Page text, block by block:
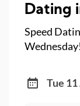
Speed
Wednesday!
Tue 11